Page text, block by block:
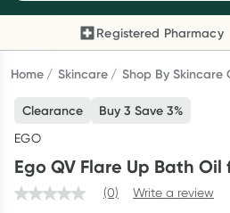
Shop now
Reward your (tele) health
Collect 1000 points on your first
consultation, excluding bulk-billed
until Wednesday, 30 September.^
Registered Pharmacy
Previous slide
Home Skincare Shop By Skincare
Clearance Buy 3 Save 3%
EGO
Ego QV Flare Up Bath
(0) Write a review